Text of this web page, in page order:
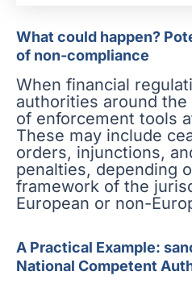
What could happen?
of non-compliance
When financial
authorities around
of enforcement tools
These may include
orders, injunctions,
penalties, depending
framework of the
European or non-
A Practical Example:
National Competent